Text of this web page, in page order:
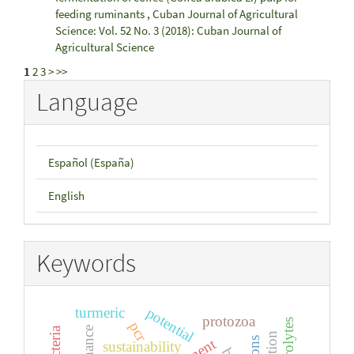
feeding ruminants , Cuban Journal of Agricultural
Science: Vol. 52 No. 3 (2018): Cuban Journal of
Agricultural Science
1 23>>>
Language
Español (España)
English
Keywords
sustainability
potential protozoa
pcr
turmeric